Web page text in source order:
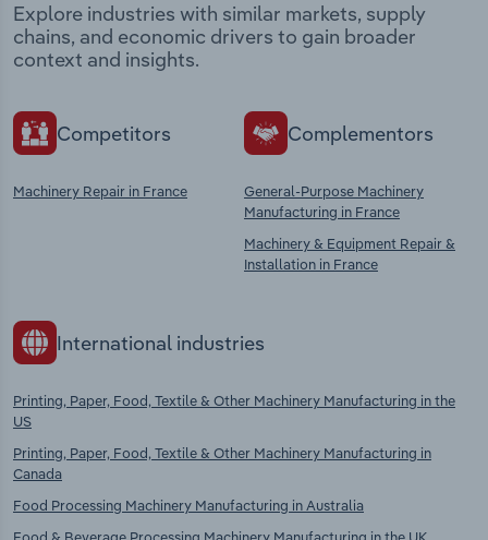
Explore industries with similar markets, supply
chains, and economic drivers to gain broader
context and insights.
Competitors
Machinery Repair in France
Complementors
General-Purpose Machinery
Manufacturing in France
Machinery & Equipment Repair &
Installation in France
International industries
Printing, Paper, Food, Textile & Other Machinery Manufacturing in the
US
Printing, Paper, Food, Textile & Other Machinery Manufacturing in
Canada
Food Processing Machinery Manufacturing in Australia